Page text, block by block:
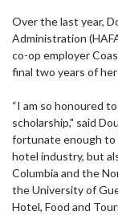
Over the last year,
Administration
co-op employer
final two years of
“I am so honoured
scholarship," said
fortunate enough to
hotel industry, but
Columbia and the
the University of
Hotel, Food and